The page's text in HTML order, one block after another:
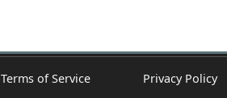
Terms of Service Privacy Policy